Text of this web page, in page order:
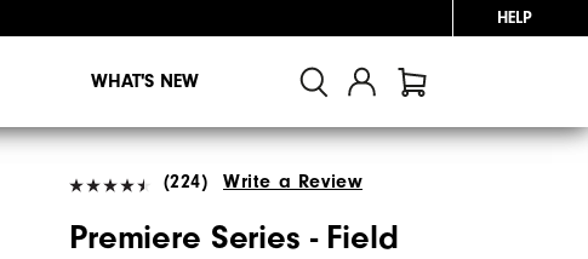
HELP
WHAT'S NEW
(224) Write a Review
Premiere Series - Field